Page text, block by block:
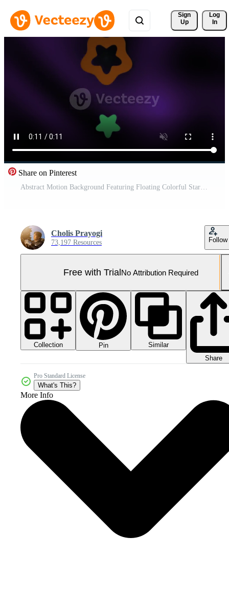
Sign
Up
Log
In
Share on Pinterest
Abstract Motion Background Featuring Floating Colorful Star Shapes. Pro Video
Cholis Prayogi
73,197 Resources Follow
Free with TrialNo Attribution Required
Collection Pin
Similar
Share
Pro Standard License
What's This?
More Info